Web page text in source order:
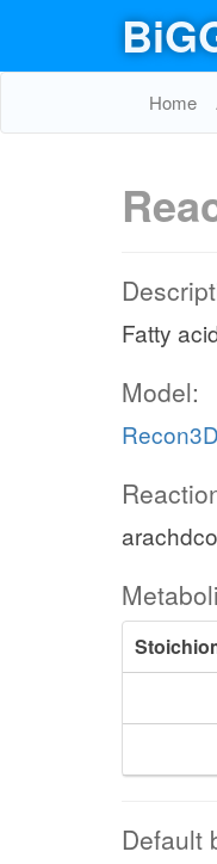
Home
Fatty
Model:
Recon3D
Default